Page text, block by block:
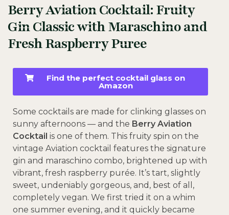
Berry Aviation Cocktail: Fruity
Gin Classic with Maraschino and
Fresh Raspberry Puree
Find the perfect cocktail glass on
Amazon
Some cocktails are made for clinking glasses on
sunny afternoons — and the Berry Aviation
Cocktail is one of them. This fruity spin on the
vintage Aviation cocktail features the signature
gin and maraschino combo, brightened up with
vibrant, fresh raspberry purée. It’s tart, slightly
sweet, undeniably gorgeous, and, best of all,
completely vegan. We first tried it on a whim
one summer evening, and it quickly became